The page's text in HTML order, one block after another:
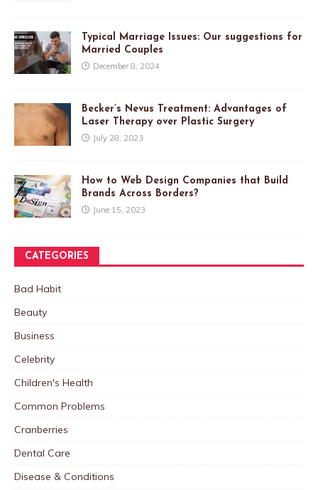
Typical Marriage Issues: Our suggestions for
Married Couples
December 8, 2024
Becker’s Nevus Treatment: Advantages of
Laser Therapy over Plastic Surgery
July 28, 2023
How to Web Design Companies that Build
Brands Across Borders?
June 15, 2023
CATEGORIES
Bad Habit
Beauty
Business
Celebrity
Children's Health
Common Problems
Cranberries
Dental Care
Disease & Conditions